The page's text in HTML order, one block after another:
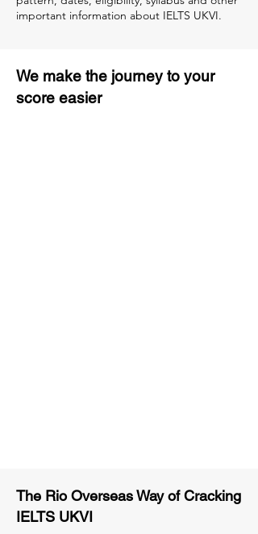
important information about IELTS UKVI.
We make the journey to your
score easier
The Rio Overseas Way of Cracking
IELTS UKVI